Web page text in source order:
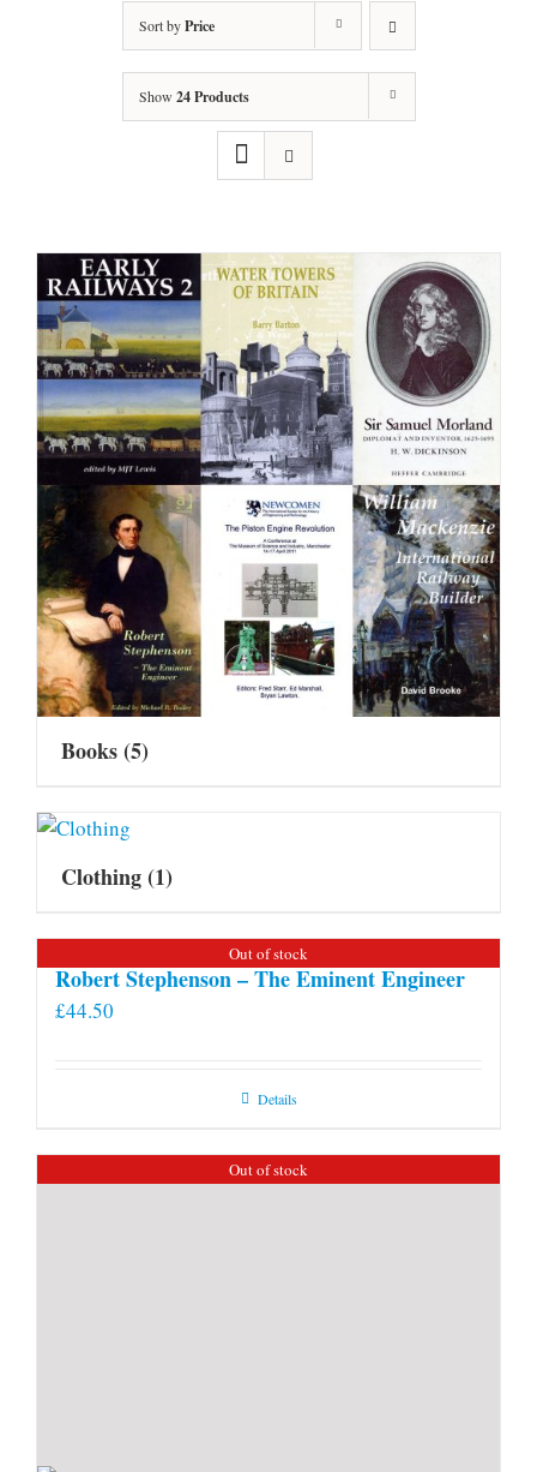
Sort byPrice
Show 24 Products
Books(5)
Clothing(1)
Out of stock
Robert Stephenson – The Eminent Engineer
£44.50
Details
Out of stock